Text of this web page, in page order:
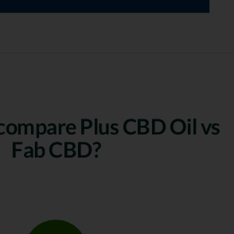
Plus CBD Oil vs
Fab CBD?